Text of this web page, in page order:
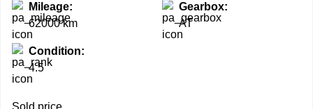
Mileage:
62000 km
Gearbox:
AT
Condition:
4.5